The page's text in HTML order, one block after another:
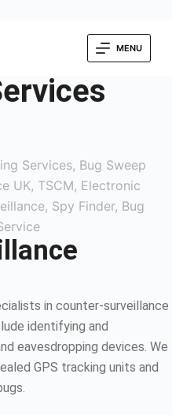
MENU
in counter-surveillance
identifying and
eavesdropping devices. We
GPS tracking units and